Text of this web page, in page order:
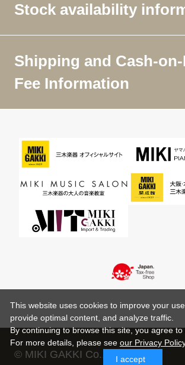
Stock availability
Shipping and Cash-
Fee Information
© MIKI GAKKI Co.,Ltd.
This website uses cookies to improve your
provide optimal content, and analyze traffic.
By continuing to browse this site, you agree
For more details, please see our Privacy
I accept